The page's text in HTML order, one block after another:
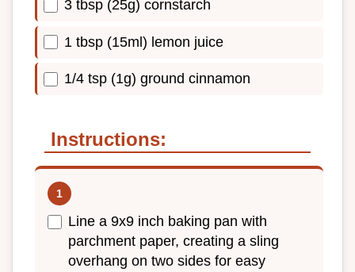
3 tbsp (25g) cornstarch
1 tbsp (15ml) lemon juice
1/4 tsp (1g) ground cinnamon
Instructions:
Line a 9x9 inch baking pan with
parchment paper, creating a sling
overhang on two sides for easy